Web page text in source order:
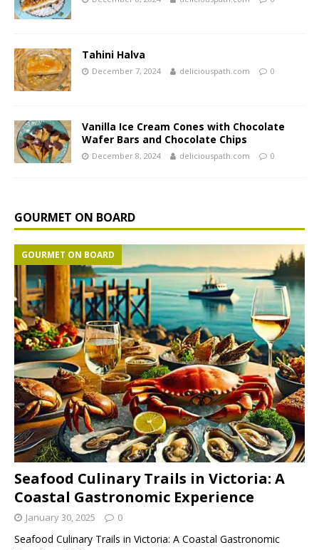
Tahini Halva
December 7, 2024 deliciouspath.com 0
Vanilla Ice Cream Cones with Chocolate
Wafer Bars and Chocolate Chips
December 8, 2024 deliciouspath.com 0
GOURMET ON BOARD
Seafood Culinary Trails in Victoria: A
Coastal Gastronomic Experience
GOURMET ON BOARD
January 30, 2025 0
Seafood Culinary Trails in Victoria: A Coastal Gastronomic